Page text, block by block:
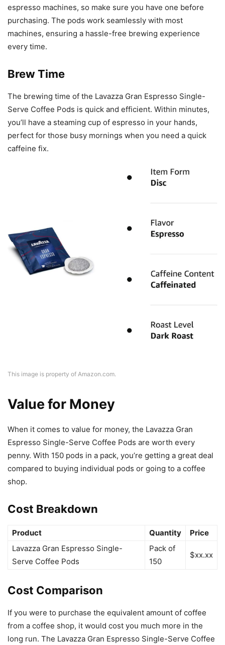
espresso machines, so make sure you have one before
purchasing. The pods work seamlessly with most
machines, ensuring a hassle-free brewing experience
every time.
Brew Time
The brewing time of the Lavazza Gran Espresso Single-
Serve Coffee Pods is quick and efficient. Within minutes,
you’ll have a steaming cup of espresso in your hands,
perfect for those busy mornings when you need a quick
caffeine fix.
This image is property of Amazon.com.
Value for Money
When it comes to value for money, the Lavazza Gran
Espresso Single-Serve Coffee Pods are worth every
penny. With 150 pods in a pack, you’re getting a great deal
compared to buying individual pods or going to a coffee
shop.
Cost Breakdown
Product Quantity
Price
Lavazza Gran Espresso Single-
Serve Coffee Pods
Pack of
150
$xx.xx
Cost Comparison
If you were to purchase the equivalent amount of coffee
from a coffee shop, it would cost you much more in the
long run. The Lavazza Gran Espresso Single-Serve Coffee